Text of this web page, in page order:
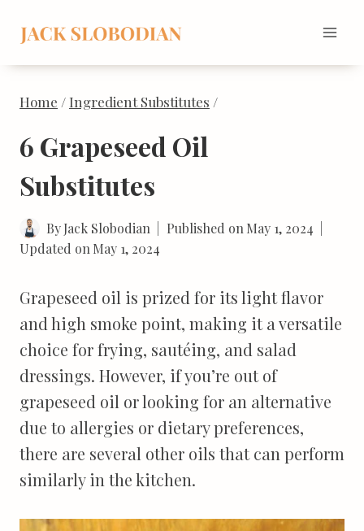
content
Home /Ingredient Substitutes /
6 Grapeseed Oil
Substitutes
ByJack Slobodian Published on May 1, 2024
Updated on May 1, 2024
Grapeseed oil is prized for its light flavor
and high smoke point, making it a versatile
choice for frying, sautéing, and salad
dressings. However, if you’re out of
grapeseed oil or looking for an alternative
due to allergies or dietary preferences,
there are several other oils that can perform
similarly in the kitchen.